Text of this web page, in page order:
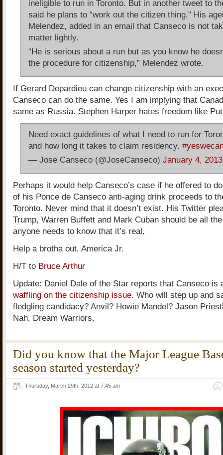
ineligible to run in Toronto. But in another tweet to
said he plans to “work out the citizen thing.” His
Melendez, added in an email that Canseco is not
matter lightly.
“He is serious about a run but as you know he
the procedure for citizenship,” Melendez wrote.
If Gerard Depardieu can change citizenship with an
Canseco can do the same. Yes I am implying that
same as Russia. Stephen Harper hates freedom like
Need exact guidelines of what I need to run for
and how long it takes to claim residency.
— Jose Canseco (@JoseCanseco) January 4, 2013
Perhaps it would help Canseco’s case if he offered to
of his Ponce de Canseco anti-aging drink proceeds to
Toronto. Never mind that it doesn’t exist. His Twitter
Trump, Warren Buffett and Mark Cuban should be all
anyone needs to know that it’s real.
Help a brotha out, America Jr.
H/T to Bruce Arthur
Update: Daniel Dale of the Star reports that Canseco is
waffling on the citizenship issue. Who will step up and
fledgling candidacy? Anvil? Howie Mandel? Jason
Nah, Dream Warriors.
Did you know that the Major League
season started yesterday?
Thursday, March 29th, 2012 at 7:45 am